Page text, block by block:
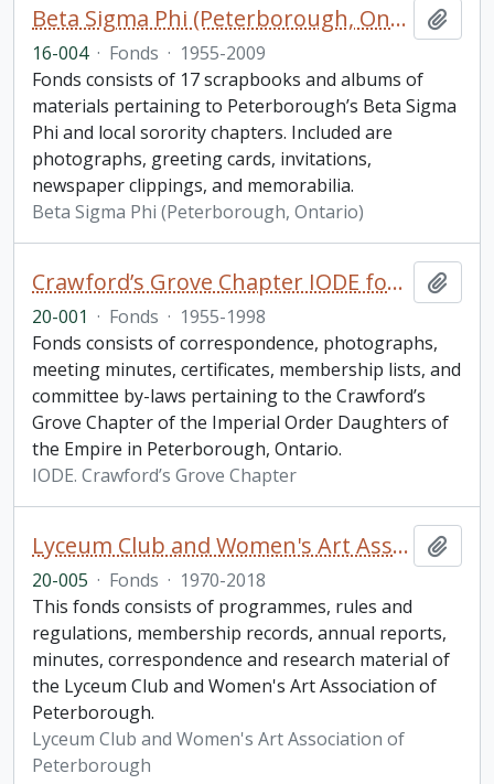
Beta Sigma Phi (Peterborough, Ontario) fonds. 2016 additions
16-004 · Fonds · 1955-2009
Fonds consists of 17 scrapbooks and albums of
materials pertaining to Peterborough’s Beta Sigma
Phi and local sorority chapters. Included are
photographs, greeting cards, invitations,
newspaper clippings, and memorabilia.
Beta Sigma Phi (Peterborough, Ontario)
Crawford’s Grove Chapter IODE fonds
20-001 · Fonds · 1955-1998
Fonds consists of correspondence, photographs,
meeting minutes, certificates, membership lists, and
committee by-laws pertaining to the Crawford’s
Grove Chapter of the Imperial Order Daughters of
the Empire in Peterborough, Ontario.
IODE. Crawford’s Grove Chapter
Lyceum Club and Women's Art Association of Peterborough fonds. Additions
20-005 · Fonds · 1970-2018
This fonds consists of programmes, rules and
regulations, membership records, annual reports,
minutes, correspondence and research material of
the Lyceum Club and Women's Art Association of
Peterborough.
Lyceum Club and Women's Art Association of
Peterborough